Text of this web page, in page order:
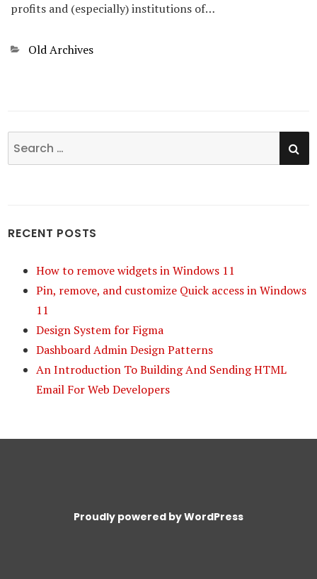
profits and (especially) institutions of…
Categories
Old Archives
Search
for:
RECENT POSTS
How to remove widgets in Windows 11
Pin, remove, and customize Quick access in Windows
11
Design System for Figma
Dashboard Admin Design Patterns
An Introduction To Building And Sending HTML
Email For Web Developers
Proudly powered by WordPress